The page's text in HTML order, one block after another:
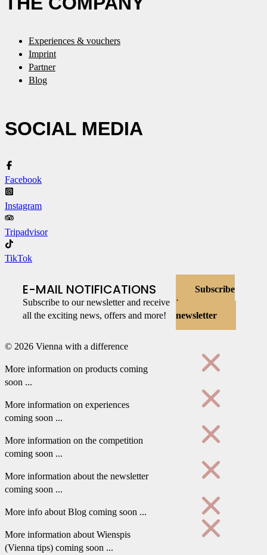
Experiences & vouchers
Imprint
Partner
Blog
SOCIAL MEDIA
Facebook
Instagram
Tripadvisor
TikTok
E-MAIL NOTIFICATIONS
Subscribe to our newsletter and receive
all the exciting news, offers and more!
Subscribe
to
newsletter
© 2026 Vienna with a difference
More information on products coming
soon ...
More information on experiences
coming soon ...
More information on the competition
coming soon ...
More information about the newsletter
coming soon ...
More info about Blog coming soon ...
More information about Wienspis
(Vienna tips) coming soon ...